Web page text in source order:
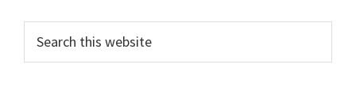
Primary
Sidebar
this